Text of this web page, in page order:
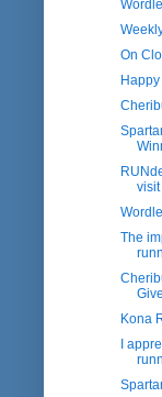
On
The
Kona
I